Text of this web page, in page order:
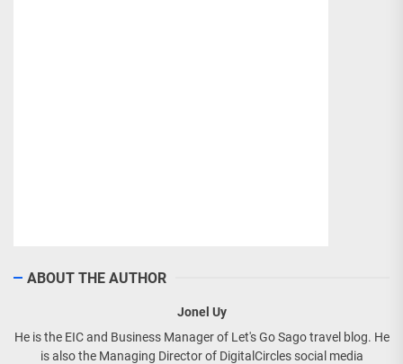
ABOUT THE AUTHOR
Jonel Uy
He is the EIC and Business Manager of Let's Go Sago travel blog. He
is also the Managing Director of DigitalCircles social media